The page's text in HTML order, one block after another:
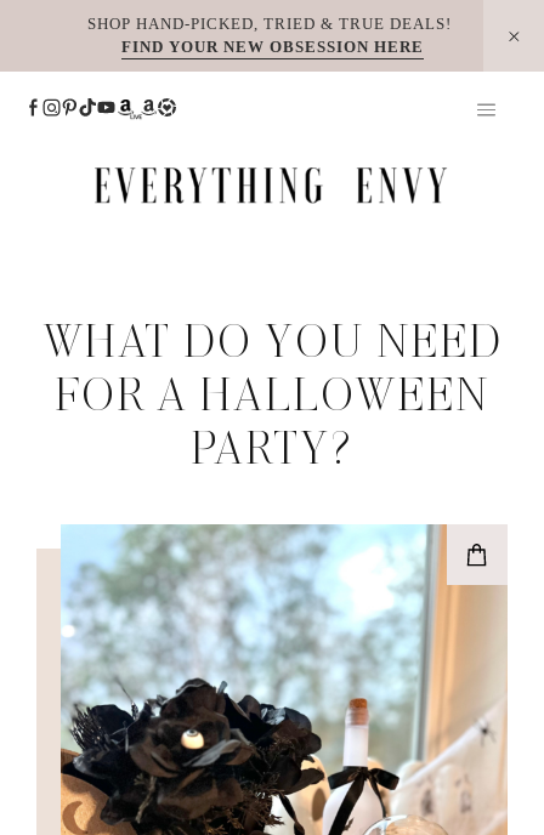
SHOP HAND-PICKED, TRIED & TRUE DEALS!
FIND YOUR NEW OBSESSION HERE
WHAT DO YOU NEED
FOR A HALLOWEEN
PARTY?